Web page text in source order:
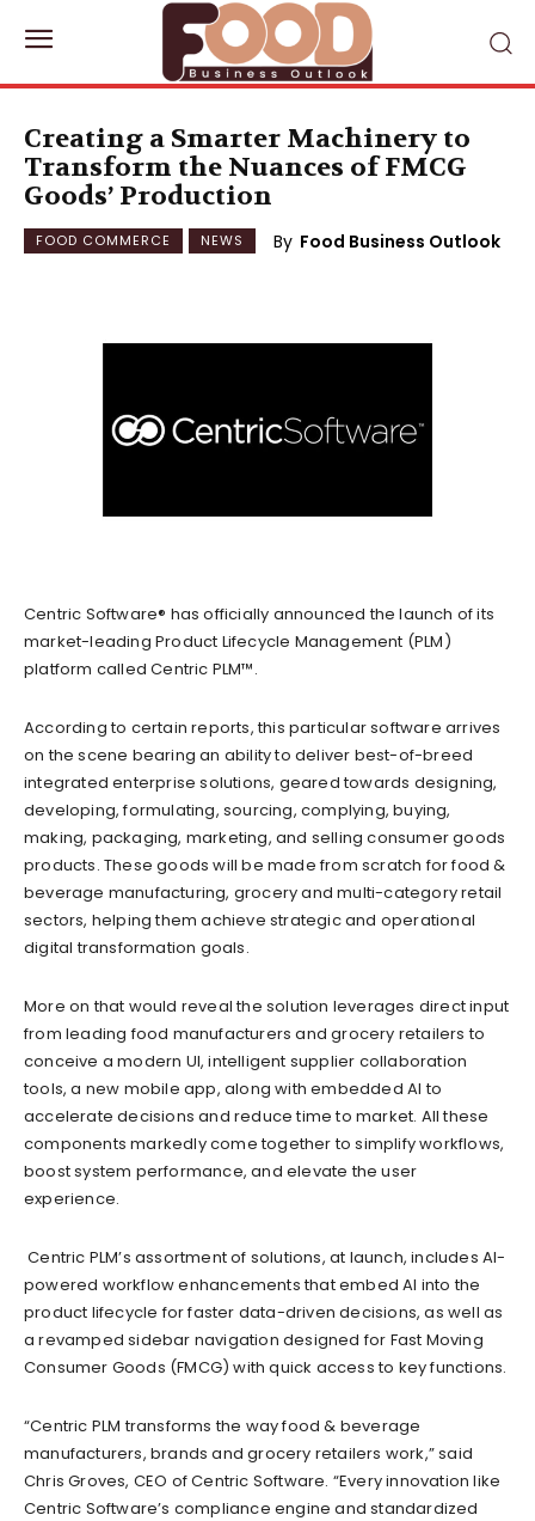
Creating a Smarter Machinery to
Transform the Nuances of FMCG
Goods’ Production
FOOD COMMERCE NEWS By Food Business Outlook
Centric Software® has officially announced the launch of its
market-leading Product Lifecycle Management (PLM)
platform called Centric PLM™.
According to certain reports, this particular software arrives
on the scene bearing an ability to deliver best-of-breed
integrated enterprise solutions, geared towards designing,
developing, formulating, sourcing, complying, buying,
making, packaging, marketing, and selling consumer goods
products. These goods will be made from scratch for food &
beverage manufacturing, grocery and multi-category retail
sectors, helping them achieve strategic and operational
digital transformation goals.
More on that would reveal the solution leverages direct input
from leading food manufacturers and grocery retailers to
conceive a modern UI, intelligent supplier collaboration
tools, a new mobile app, along with embedded AI to
accelerate decisions and reduce time to market. All these
components markedly come together to simplify workflows,
boost system performance, and elevate the user
experience.
Centric PLM’s assortment of solutions, at launch, includes AI-
powered workflow enhancements that embed AI into the
product lifecycle for faster data-driven decisions, as well as
a revamped sidebar navigation designed for Fast Moving
Consumer Goods (FMCG) with quick access to key functions.
“Centric PLM transforms the way food & beverage
manufacturers, brands and grocery retailers work,” said
Chris Groves, CEO of Centric Software. “Every innovation like
Centric Software’s compliance engine and standardized